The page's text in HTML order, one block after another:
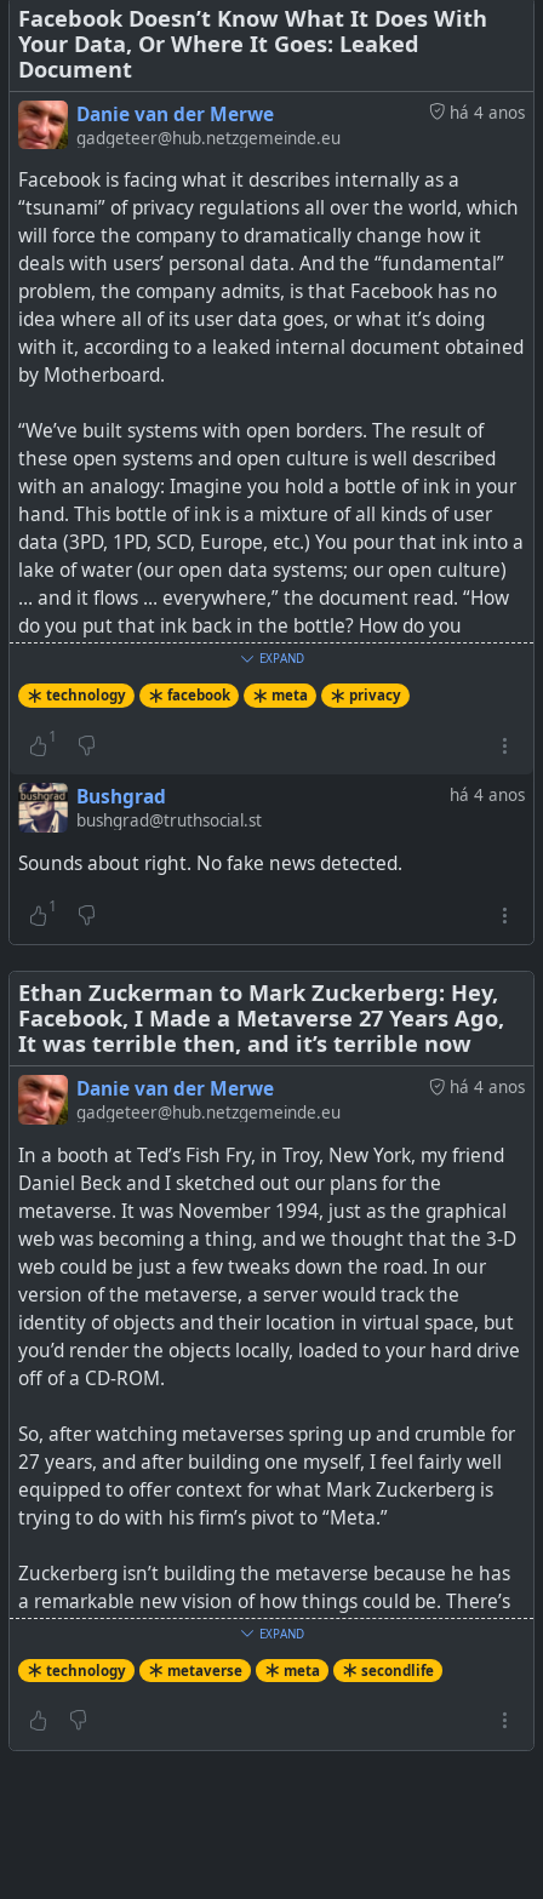
Facebook Pixel and other means to spy way deeper than
just on actual Meta sites.
The big problem with AI glasses is that it can capture
everyone everywhere without their knowledge, and the
data is being processed by a company who cannot be
trusted with private data, in a country that does not have
any safeguards enforced over the privacy of personal
data. What could possibly go wrong.
And if we don't yet get what this is about because of
some form of patriotism for Western countries, think of
the same technology being rolled out by ByteDance from
China or VK in Russia. Would you trust it? Meta's track
comes to handling metadata. It is not about the
technology, but rather about what a company, and its
governing country's record around privacy looks like.
What comes to mind is a saying often used, when
something good just gets abuse, and ruins it for
everyone else, and then the service/product gets
banned: This is why we can't have nice things, because
Technology can be a force for great good, but it can also
cause great harm.
See
Meta Quietly Added Facial Recognition to Its Smart
Glasses
Ray-Ban Meta and Oakley Meta smart glasses store and
match faceprints.
#technology#AI#privacy#Meta
Facebook Doesn’t Know What It Does With
Your Data, Or Where It Goes: Leaked
Document
há 4 anos
Danie van der Merwe
gadgeteer@hub.netzgemeinde.eu
Facebook is facing what it describes internally as a
“tsunami” of privacy regulations all over the world, which
will force the company to dramatically change how it
deals with users’ personal data. And the “fundamental”
problem, the company admits, is that Facebook has no
idea where all of its user data goes, or what it’s doing
with it, according to a leaked internal document obtained
by Motherboard.
“We’ve built systems with open borders. The result of
these open systems and open culture is well described
with an analogy: Imagine you hold a bottle of ink in your
hand. This bottle of ink is a mixture of all kinds of user
data (3PD, 1PD, SCD, Europe, etc.) You pour that ink into a
lake of water (our open data systems; our open culture)
… and it flows … everywhere,” the document read. “How
do you put that ink back in the bottle? How do you
organize it again, such that it only flows to the allowed
places in the lake?”
My opinion is it should actually be quite simple... you
metadata) and you don't sell or give it away. If you do
want to give away for whatever reason, or sell it, a user
has to specifically opt in. Other networks like Mastodon,
PixelFed, and many more seem to have got it right, and
they don't have thousands of employees to manage it.
The problem is Facebook got into the business of making
coming on, is finding it difficult to put controls in place. So
switch it off and don't share the data...
SeeFacebook Doesn’t Know What It Does With Your Data,
Or Where It Goes: Leaked Document
#technology#privacy# facebook#meta
“We do not have an adequate level of control and
explainability over how our systems use data,” Facebook
engineers say in leaked document.
EXPAND
technology facebook meta privacy
1
há 4 anos
Bushgrad
bushgrad@truthsocial.st
Sounds about right. No fake news detected.
1
Ethan Zuckerman to Mark Zuckerberg: Hey,
Facebook, I Made a Metaverse 27 Years Ago,
It was terrible then, and it’s terrible now
há 4 anos
Danie van der Merwe
gadgeteer@hub.netzgemeinde.eu
In a booth at Ted’s Fish Fry, in Troy, New York, my friend
Daniel Beck and I sketched out our plans for the
metaverse. It was November 1994, just as the graphical
web was becoming a thing, and we thought that the 3-D
web could be just a few tweaks down the road. In our
version of the metaverse, a server would track the
identity of objects and their location in virtual space, but
you’d render the objects locally, loaded to your hard drive
off of a CD-ROM.
So, after watching metaverses spring up and crumble for
27 years, and after building one myself, I feel fairly well
equipped to offer context for what Mark Zuckerberg is
trying to do with his firm’s pivot to “Meta.”
Zuckerberg isn’t building the metaverse because he has
a remarkable new vision of how things could be. There’s
not an original thought in his video, including the
business model. Thirty-eight minutes in, Zuckerberg gets
serious, talking about how humbling the past few years
have been for him and his business. Remember, he’s not
EXPAND
technology metaverse meta secondlife